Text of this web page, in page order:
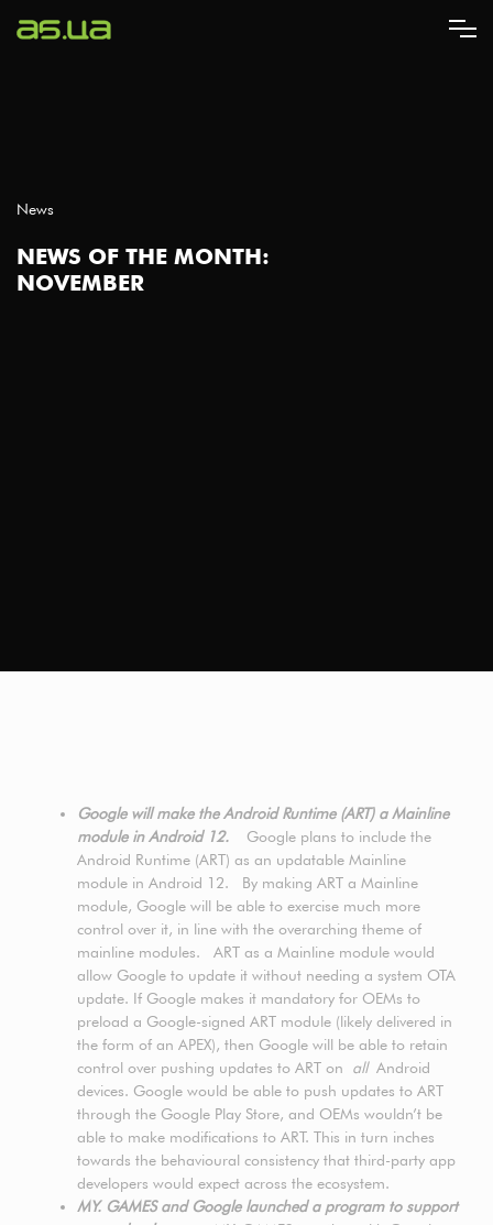
News
NEWS OF THE MONTH:
NOVEMBER
Google will make the Android Runtime (ART) a Mainline
module in Android 12. Google plans to include the
Android Runtime (ART) as an updatable Mainline
module in Android 12. By making ART a Mainline
module, Google will be able to exercise much more
control over it, in line with the overarching theme of
mainline modules. ART as a Mainline module would
allow Google to update it without needing a system OTA
update. If Google makes it mandatory for OEMs to
preload a Google-signed ART module (likely delivered in
the form of an APEX), then Google will be able to retain
control over pushing updates to ART on allAndroid
devices. Google would be able to push updates to ART
through the Google Play Store, and OEMs wouldn’t be
able to make modifications to ART. This in turn inches
towards the behavioural consistency that third-party app
developers would expect across the ecosystem.
MY. GAMES and Google launched a program to support